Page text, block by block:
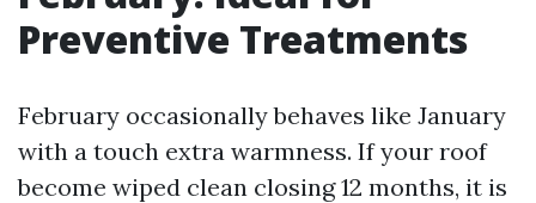
Preventive Treatments
February occasionally behaves like January
with a touch extra warmness. If your roof
become wiped clean closing 12 months, it is